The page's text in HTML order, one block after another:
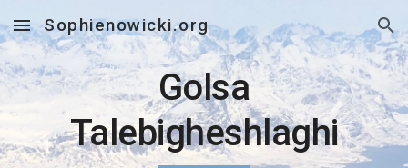
Skip to main content Skip to navigation
Sophienowicki.org
Golsa
Talebigheshlaghi